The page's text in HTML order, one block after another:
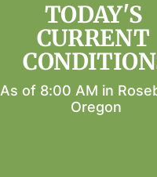
TODAY'S
CURRENT
As of 8:00 AM in
Oregon